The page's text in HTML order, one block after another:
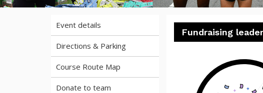
Event details
Directions & Parking
Course Route Map
Donate to team
Fundraising